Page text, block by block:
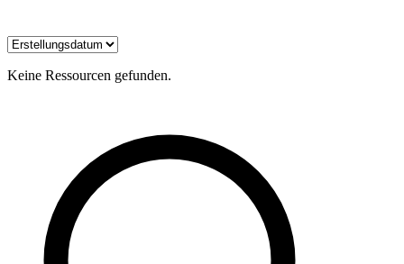
Keine Ressourcen gefunden.